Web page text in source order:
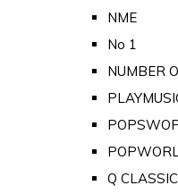
NME
No 1
NUMBER
Q CLASSIC